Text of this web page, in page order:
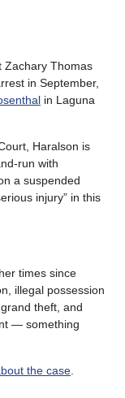
Zachary Thomas
in September,
in Laguna
Haralson is
run with
a suspended
injury” in this
times since
illegal possession
theft, and
— something
the case.